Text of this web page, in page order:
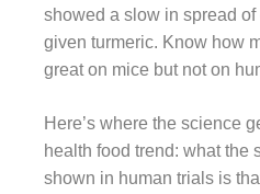
showed a slow in spread
given turmeric. Know how
great on mice but not on
Here’s where the science
health food trend: what the
shown in human trials is